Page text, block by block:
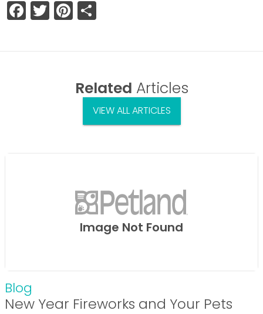
Facebook
TwitterPinterest
Related Articles
VIEW ALL ARTICLES
Image Not Found
Blog
New Year Fireworks and Your Pets